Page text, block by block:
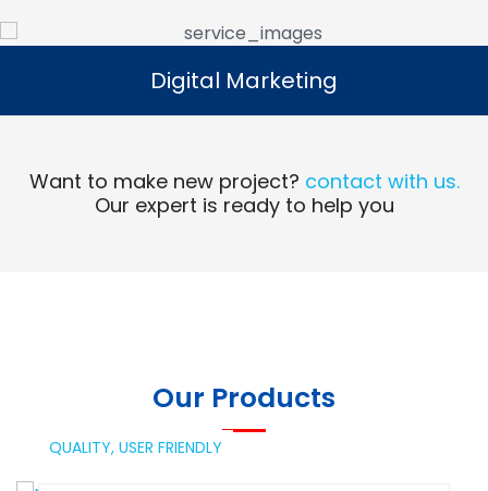
Digital Marketing
Read More
Digital Marketing
Want to make new project? contact with us.
Our expert is ready to help you
Our Products
QUALITY, USER FRIENDLY